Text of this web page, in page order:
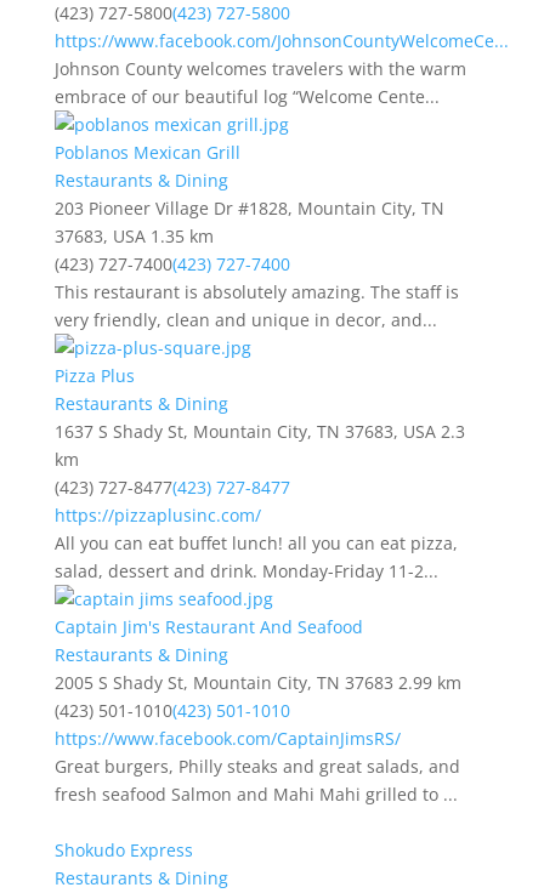
(423) 727-5800(423) 727-5800
https://www.facebook.com/JohnsonCountyWelcomeCe...
Johnson County welcomes travelers with the warm
embrace of our beautiful log “Welcome Cente...
Poblanos Mexican Grill
Restaurants & Dining
203 Pioneer Village Dr #1828, Mountain City, TN
37683, USA 1.35 km
(423) 727-7400(423) 727-7400
This restaurant is absolutely amazing. The staff is
very friendly, clean and unique in decor, and...
Pizza Plus
Restaurants & Dining
1637 S Shady St, Mountain City, TN 37683, USA 2.3
km
(423) 727-8477(423) 727-8477
https://pizzaplusinc.com/
All you can eat buffet lunch! all you can eat pizza,
salad, dessert and drink. Monday-Friday 11-2...
Captain Jim's Restaurant And Seafood
Restaurants & Dining
2005 S Shady St, Mountain City, TN 37683 2.99 km
(423) 501-1010(423) 501-1010
https://www.facebook.com/CaptainJimsRS/
Great burgers, Philly steaks and great salads, and
fresh seafood Salmon and Mahi Mahi grilled to ...
Shokudo Express
Restaurants & Dining